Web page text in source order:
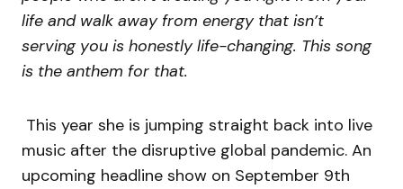
life and walk away from energy that isn’t
serving you is honestly life-changing. This song
is the anthem for that.
This year she is jumping straight back into live
music after the disruptive global pandemic. An
upcoming headline show on September 9th